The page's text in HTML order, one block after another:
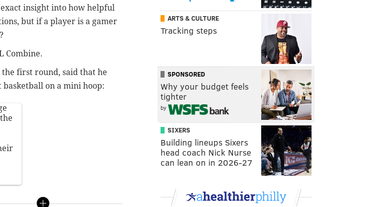
insight into how helpful
but if a player is a gamer
Combine.
first round, said that he
on a mini hoop:
ARTS & CULTURE
Tracking steps
SPONSORED
Why your budget feels
tighter
by
SIXERS
Building lineups Sixers
head coach Nick Nurse
can lean on in 2026-27